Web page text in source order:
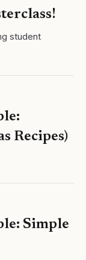
student
Recipes)
Simple